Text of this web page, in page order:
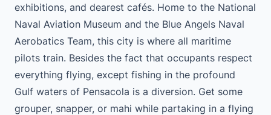
exhibitions, and dearest cafés. Home to the National
Naval Aviation Museum and the Blue Angels Naval
Aerobatics Team, this city is where all maritime
pilots train. Besides the fact that occupants respect
everything flying, except fishing in the profound
Gulf waters of Pensacola is a diversion. Get some
grouper, snapper, or mahi while partaking in a flying